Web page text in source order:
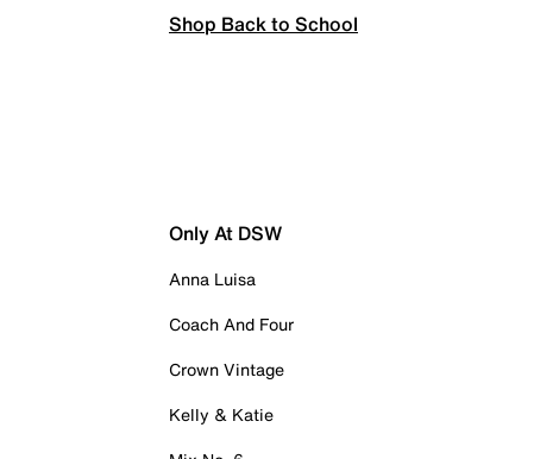
Shop Back to School
Only At DSW
Anna Luisa
Coach And Four
Crown Vintage
Kelly & Katie